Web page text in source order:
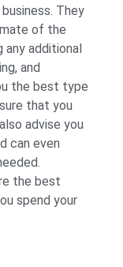
They
of the
additional
and
the best type
that you
advise you
can even
the best
spend your